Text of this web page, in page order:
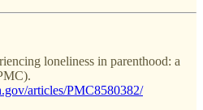
loneliness in parenthood: a
articles/PMC8580382/